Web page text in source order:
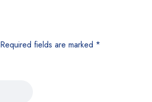
Required fields are marked *